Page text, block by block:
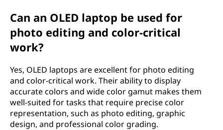
Can an OLED laptop be used for
photo editing and color-critical
work?
Yes, OLED laptops are excellent for photo editing
and color-critical work. Their ability to display
accurate colors and wide color gamut makes them
well-suited for tasks that require precise color
representation, such as photo editing, graphic
design, and professional color grading.